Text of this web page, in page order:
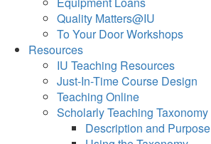
Quality Matters@IU
To Your Door Workshops
Resources
IU Teaching Resources
Just-In-Time Course Design
Teaching Online
Scholarly Teaching Taxonomy
Description and Purpose